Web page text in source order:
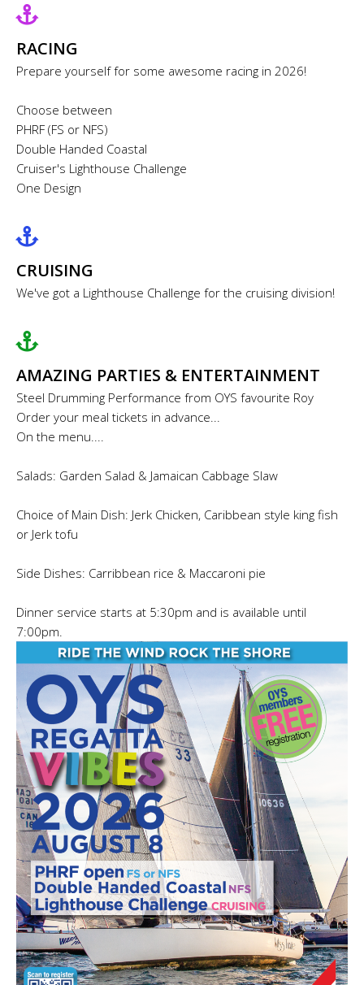
RACING
Prepare yourself for some awesome racing in 2026!
Choose between
PHRF (FS or NFS)
Double Handed Coastal
Cruiser's Lighthouse Challenge
One Design
CRUISING
We've got a Lighthouse Challenge for the cruising division!
AMAZING PARTIES & ENTERTAINMENT
Steel Drumming Performance from OYS favourite Roy
Order your meal tickets in advance...
On the menu....
Salads: Garden Salad & Jamaican Cabbage Slaw
Choice of Main Dish: Jerk Chicken, Caribbean style king fish
or Jerk tofu
Side Dishes: Carribbean rice & Maccaroni pie
Dinner service starts at 5:30pm and is available until
7:00pm.